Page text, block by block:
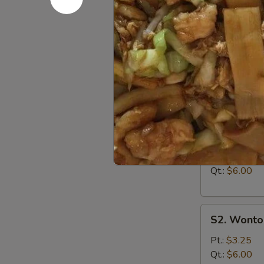
Chinese
Donuts
(10)
A15
$5.95
Soup
S1.
Egg
Soup
S1. Egg
Qt.: $6.00
Wonton
Soup
S2.
Pt.: $3.25
Qt.: $6.00